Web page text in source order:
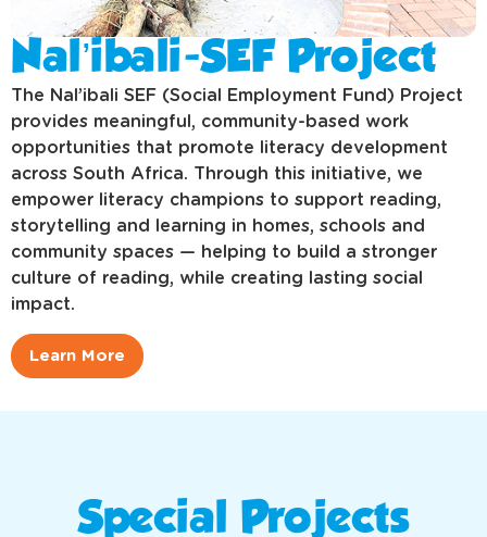
Nal’ibali-SEF Project
The Nal’ibali SEF (Social Employment Fund) Project
provides meaningful, community-based work
opportunities that promote literacy development
across South Africa. Through this initiative, we
empower literacy champions to support reading,
storytelling and learning in homes, schools and
community spaces — helping to build a stronger
culture of reading, while creating lasting social
impact.
Learn More
Special Projects